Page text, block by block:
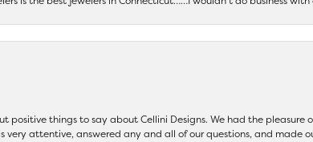
positive things to say about Cellini Designs. We had the
very attentive, answered any and all of our questions, and made